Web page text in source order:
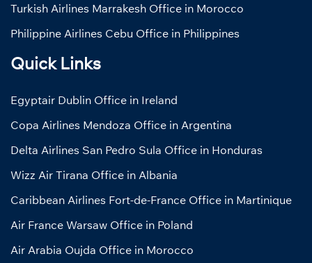
Turkish Airlines Marrakesh Office in Morocco
Philippine Airlines Cebu Office in Philippines
Quick Links
Egyptair Dublin Office in Ireland
Copa Airlines Mendoza Office in Argentina
Delta Airlines San Pedro Sula Office in Honduras
Wizz Air Tirana Office in Albania
Caribbean Airlines Fort-de-France Office in Martinique
Air France Warsaw Office in Poland
Air Arabia Oujda Office in Morocco